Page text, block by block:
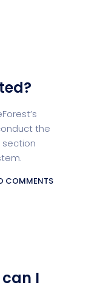
the
section
COMMENTS
I